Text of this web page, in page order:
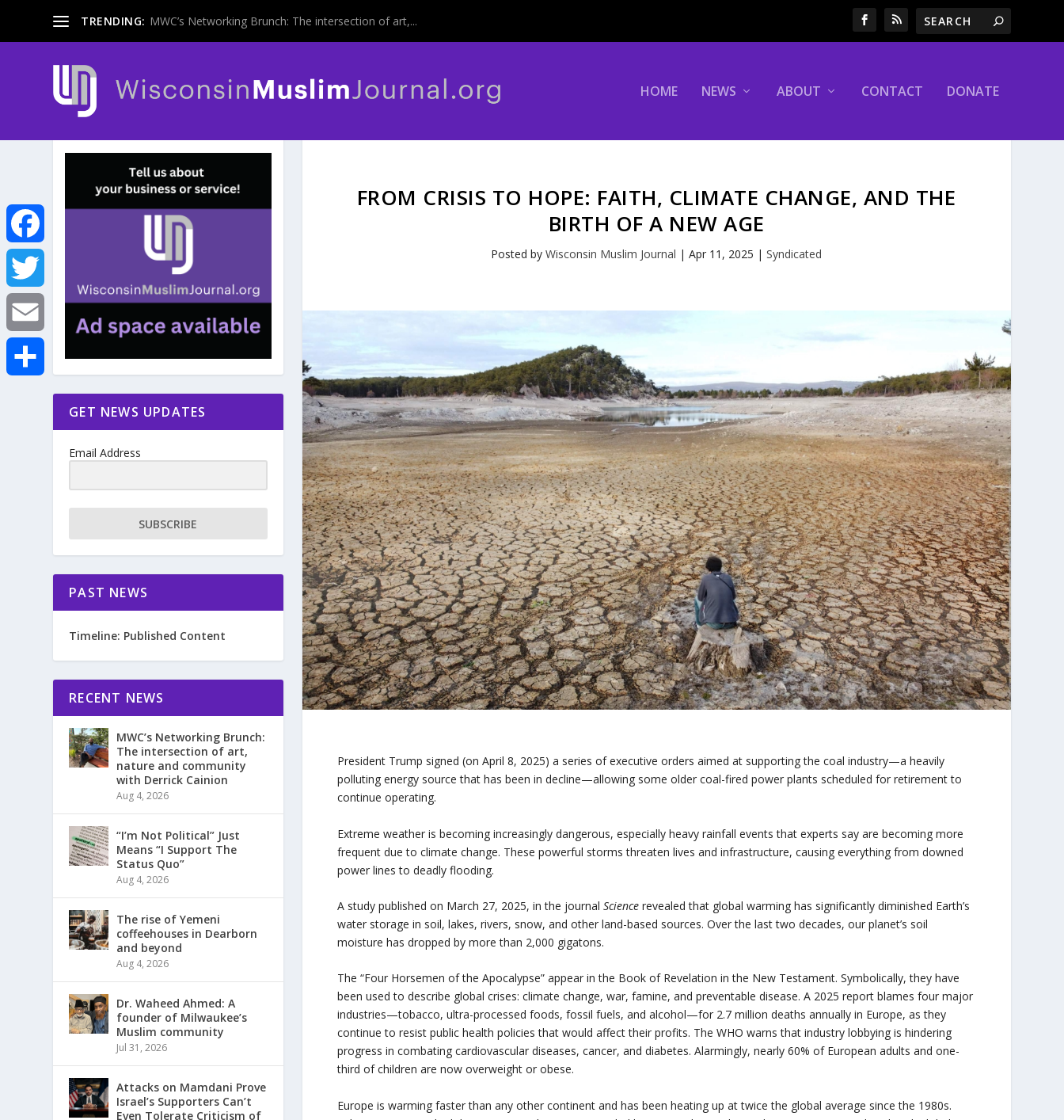
TRENDING: MWC’s Networking Brunch: The intersection of art,...
HOME NEWS ABOUT CONTACT DONATE
F
a
c
e
T
w
FROM CRISIS TO HOPE: FAITH, CLIMATE CHANGE, AND THE
BIRTH OF A NEW AGE
Posted byWisconsin Muslim Journal |Apr 11, 2025 |Syndicated
President Trump signed (on April 8, 2025) a series of executive orders aimed at supporting the coal industry—a heavily
polluting energy source that has been in decline—allowing some older coal-fired power plants scheduled for retirement to
continue operating.
Extreme weather is becoming increasingly dangerous, especially heavy rainfall events that experts say are becoming more
frequent due to climate change. These powerful storms threaten lives and infrastructure, causing everything from downed
power lines to deadly flooding.
A study published on March 27, 2025, in the journalScience revealed that global warming has significantly diminished Earth’s
water storage in soil, lakes, rivers, snow, and other land-based sources. Over the last two decades, our planet’s soil
moisture has dropped by more than 2,000 gigatons.
The “Four Horsemen of the Apocalypse” appear in the Book of Revelation in the New Testament. Symbolically, they have
been used to describe global crises: climate change, war, famine, and preventable disease. A 2025 report blames four major
industries—tobacco, ultra-processed foods, fossil fuels, and alcohol—for 2.7 million deaths annually in Europe, as they
continue to resist public health policies that would affect their profits. The WHO warns that industry lobbying is hindering
progress in combating cardiovascular diseases, cancer, and diabetes. Alarmingly, nearly 60% of European adults and one-
third of children are now overweight or obese.
Europe is warming faster than any other continent and has been heating up at twice the global average since the 1980s.
GET NEWS UPDATES
Email Address
SUBSCRIBE
PAST NEWS
Timeline: Published Content
RECENT NEWS
MWC’s Networking Brunch:
The intersection of art,
nature and community
with Derrick Cainion
Aug 4, 2026
“I’m Not Political” Just
Means “I Support The
Status Quo”
Aug 4, 2026
The rise of Yemeni
coffeehouses in Dearborn
and beyond
Aug 4, 2026
Dr. Waheed Ahmed: A
founder of Milwaukee’s
Muslim community
Jul 31, 2026
Attacks on Mamdani Prove
Israel’s Supporters Can’t
Even Tolerate Criticism of